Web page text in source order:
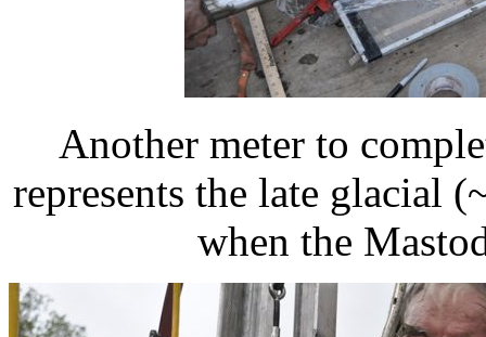
Another meter to
represents the late glacial
when the